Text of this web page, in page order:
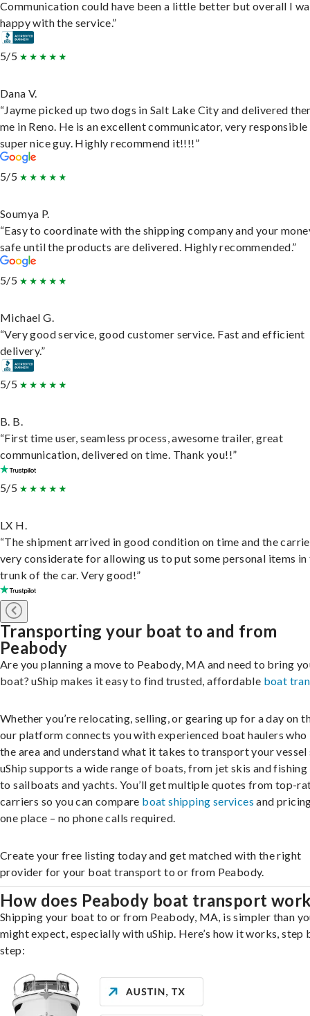
Communication could have been a little better but overall I
happy with the service.”
5/5
Dana V.
“Jayme picked up two dogs in Salt Lake City and delivered
me in Reno. He is an excellent communicator, very responsible
super nice guy. Highly recommend it!!!!”
5/5
Soumya P.
“Easy to coordinate with the shipping company and your
safe until the products are delivered. Highly recommended.”
5/5
Michael G.
“Very good service, good customer service. Fast and efficient
delivery.”
5/5
B. B.
“First time user, seamless process, awesome trailer, great
communication, delivered on time. Thank you!!”
5/5
LX H.
“The shipment arrived in good condition on time and the
very considerate for allowing us to put some personal items in
trunk of the car. Very good!”
Transporting your boat to and from
Peabody
Are you planning a move to Peabody, MA and need to bring
boat? uShip makes it easy to find trusted, affordable boat
Whether you’re relocating, selling, or gearing up for a day on
our platform connects you with experienced boat haulers who
the area and understand what it takes to transport your vessel
uShip supports a wide range of boats, from jet skis and
to sailboats and yachts. You’ll get multiple quotes from top-
carriers so you can compare boat shipping services and
one place – no phone calls required.
Create your free listing today and get matched with the right
provider for your boat transport to or from Peabody.
How does Peabody boat transport
Shipping your boat to or from Peabody, MA, is simpler than
might expect, especially with uShip. Here’s how it works, step
step: